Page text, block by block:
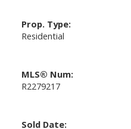
Prop. Type:
Residential
MLS® Num:
R2279217
Sold Date: